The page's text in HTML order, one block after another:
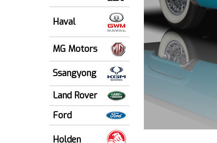
Haval
MG Motors
Ssangyong
Land Rover
Ford
Holden